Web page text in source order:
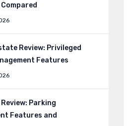
Review: Privileged
Features
Parking
Features and